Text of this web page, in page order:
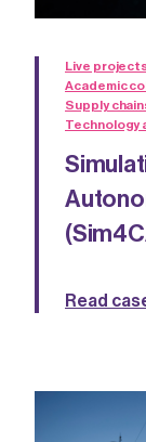
Live
Academic
Supply
Technology
Read